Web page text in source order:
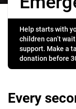
Help starts with
children can’t
support. Make a
donation before
Every